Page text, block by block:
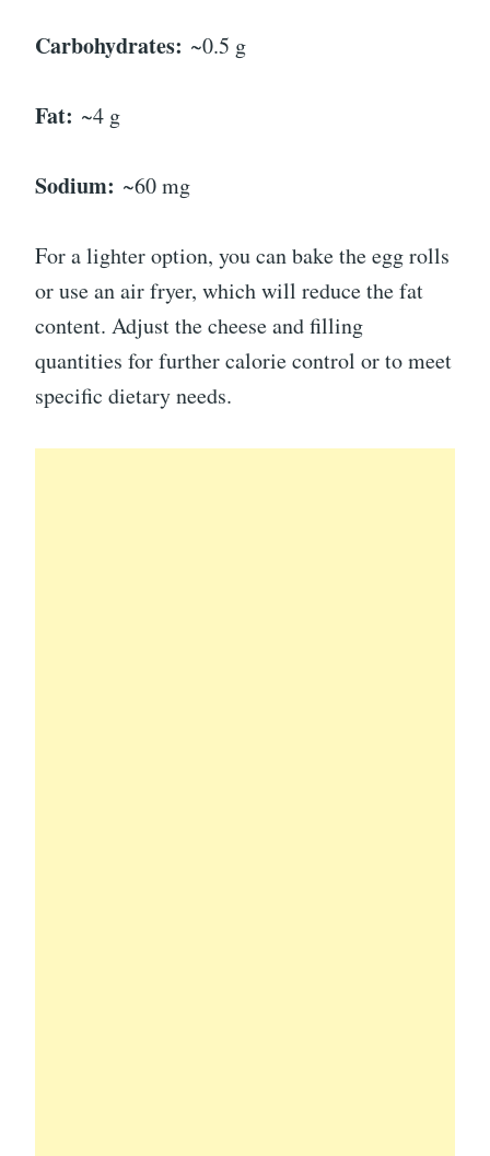
Carbohydrates: ~0.5 g
Fat: ~4 g
Sodium: ~60 mg
For a lighter option, you can bake the egg rolls
or use an air fryer, which will reduce the fat
content. Adjust the cheese and filling
quantities for further calorie control or to meet
specific dietary needs.